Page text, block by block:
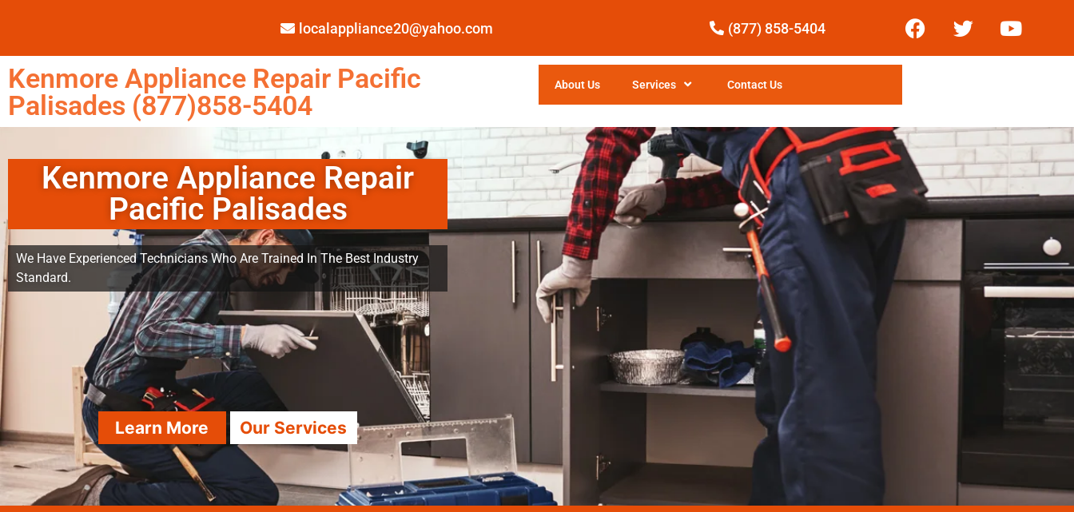
localappliance20@yahoo.com (877) 858-5404
Kenmore Appliance Repair Pacific
Palisades (877)858-5404
About Us Services Contact Us
Kenmore Appliance Repair
Pacific Palisades
We Have Experienced Technicians Who Are Trained In The Best Industry
Standard.
Learn More Our Services